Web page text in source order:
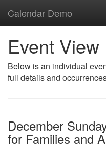
Calendar Demo
Event View
Below is an individual
full details and
December
for Families and